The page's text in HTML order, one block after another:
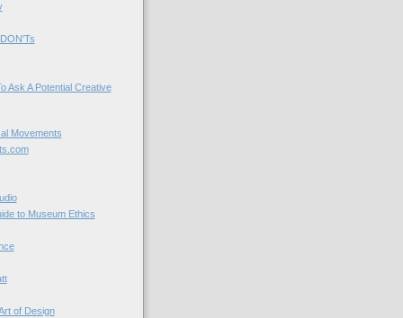
Ask A Potential Creative
Movements
to Museum Ethics
of Design